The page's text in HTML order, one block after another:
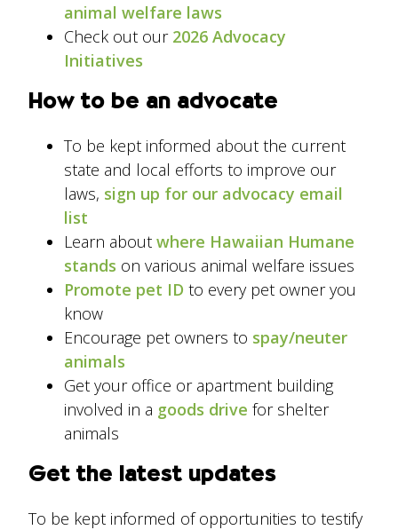
animal welfare laws
Check out our 2026 Advocacy
Initiatives
How to be an advocate
To be kept informed about the current
state and local efforts to improve our
laws, sign up for our advocacy email
list
Learn aboutwhere Hawaiian Humane
stands on various animal welfare issues
Promote pet ID to every pet owner you
know
Encourage pet owners to spay/neuter
animals
Get your office or apartment building
involved in a goods drive for shelter
animals
Get the latest updates
To be kept informed of opportunities to testify